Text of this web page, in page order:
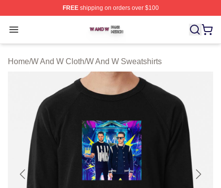
FREEshipping on orders over $100
Open menu
W And W Shop ⚡️ Officially Licensed W And W Merch
Home/W And W Cloth/W And W Sweatshirts